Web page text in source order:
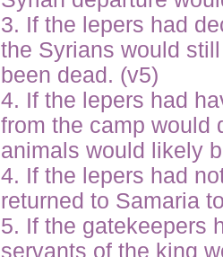
3. If the lepers had
the Syrians would
been dead. (v5)
4. If the lepers had
from the camp would
animals would likely
4. If the lepers had
returned to Samaria
5. If the gatekeepers
servants of the king